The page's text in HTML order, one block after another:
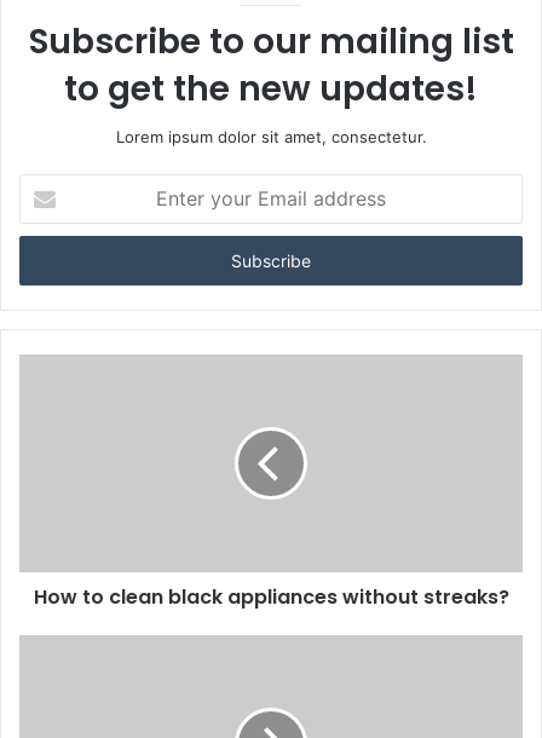
Subscribe to our mailing list
to get the new updates!
Lorem ipsum dolor sit amet, consectetur.
your
Email
How to clean black appliances without streaks?